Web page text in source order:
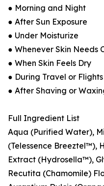
● Morning and Night
● After Sun Exposure
● Under Moisturize
● Whenever Skin Needs
● When Skin Feels Dry
● During Travel or Flights
● After Shaving or
Full Ingredient List
Aqua (Purified Water),
(Telessence Breeztel™),
Extract (Hydrosella™),
Recutita (Chamomile)